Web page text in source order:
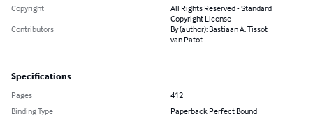
Copyright
All Rights Reserved - Standard
Copyright License
Contributors
By (author): Bastiaan A. Tissot
van Patot
Specifications
Pages
412
Binding Type
Paperback Perfect Bound